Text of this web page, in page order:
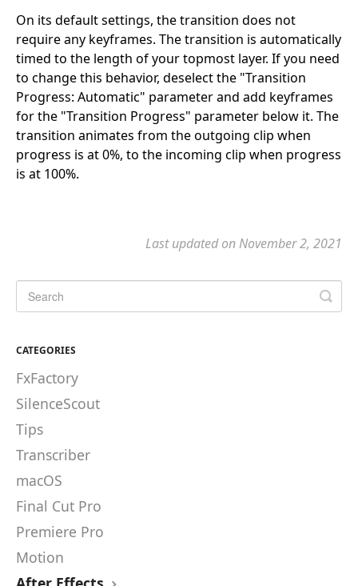
On its default settings, the transition does not
require any keyframes. The transition is automatically
timed to the length of your topmost layer. If you need
to change this behavior, deselect the "Transition
Progress: Automatic" parameter and add keyframes
for the "Transition Progress" parameter below it. The
transition animates from the outgoing clip when
progress is at 0%, to the incoming clip when progress
is at 100%.
Last updated on November 2, 2021
CATEGORIES
FxFactory
SilenceScout
Tips
Transcriber
macOS
Final Cut Pro
Premiere Pro
Motion